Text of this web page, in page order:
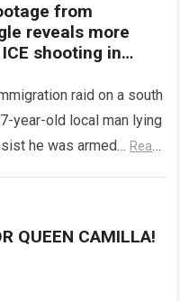
from
reveals more
shooting in
raid on a south
year-old local man lying
he was armed… Read
QUEEN CAMILLA!